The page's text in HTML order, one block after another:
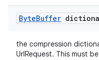
ByteBuffer
the compression
UrlRequest. This must